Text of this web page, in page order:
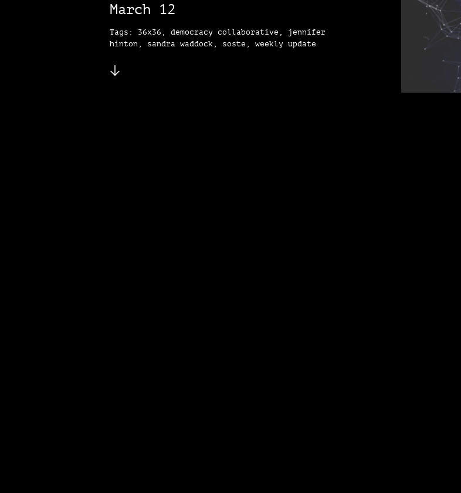
March 12
Tags: 36x36, democracy collaborative, jennifer
hinton, sandra waddock, soste, weekly update